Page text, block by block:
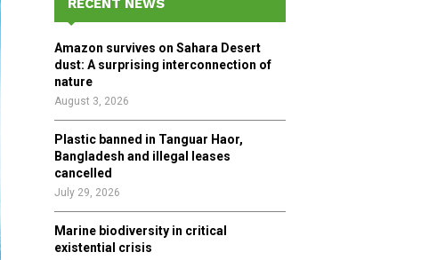
o
r
:
R
RECENT NEWS
Amazon survives on Sahara Desert
dust: A surprising interconnection of
nature
August 3, 2026
Plastic banned in Tanguar Haor,
Bangladesh and illegal leases
cancelled
July 29, 2026
Marine biodiversity in critical
existential crisis